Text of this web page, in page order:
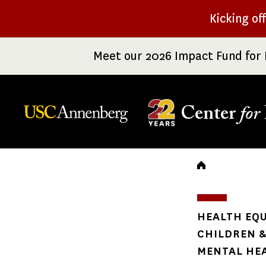
Kicking
Meet our 2026 Impact Fund
Center for
HEALTH
CHILDREN
MENTAL